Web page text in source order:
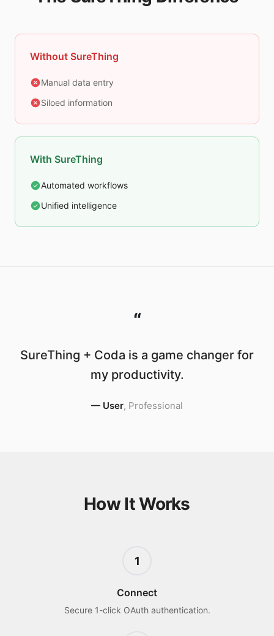
Without SureThing
Manual data entry
Siloed information
With SureThing
Automated workflows
Unified intelligence
“
SureThing + Coda is a game changer for
my productivity.
— User, Professional
How It Works
1
Connect
Secure 1-click OAuth authentication.